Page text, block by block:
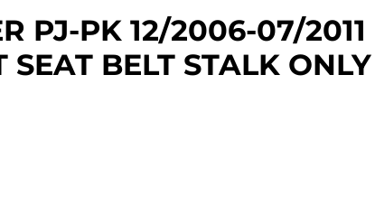
PJ-PK 12/2006-07/2011
SEAT BELT STALK ONLY